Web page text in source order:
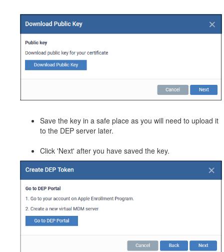
Save the key in a safe place as you will need to upload it
to the DEP server later.
Click 'Next' after you have saved the key.